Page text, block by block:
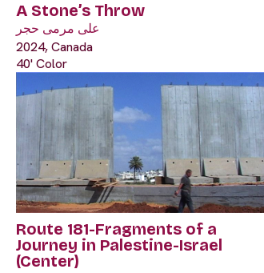
A Stone’s Throw
على مرمى حجر
2024, Canada
40' Color
Route 181-Fragments of a
Journey in Palestine-Israel
(Center)